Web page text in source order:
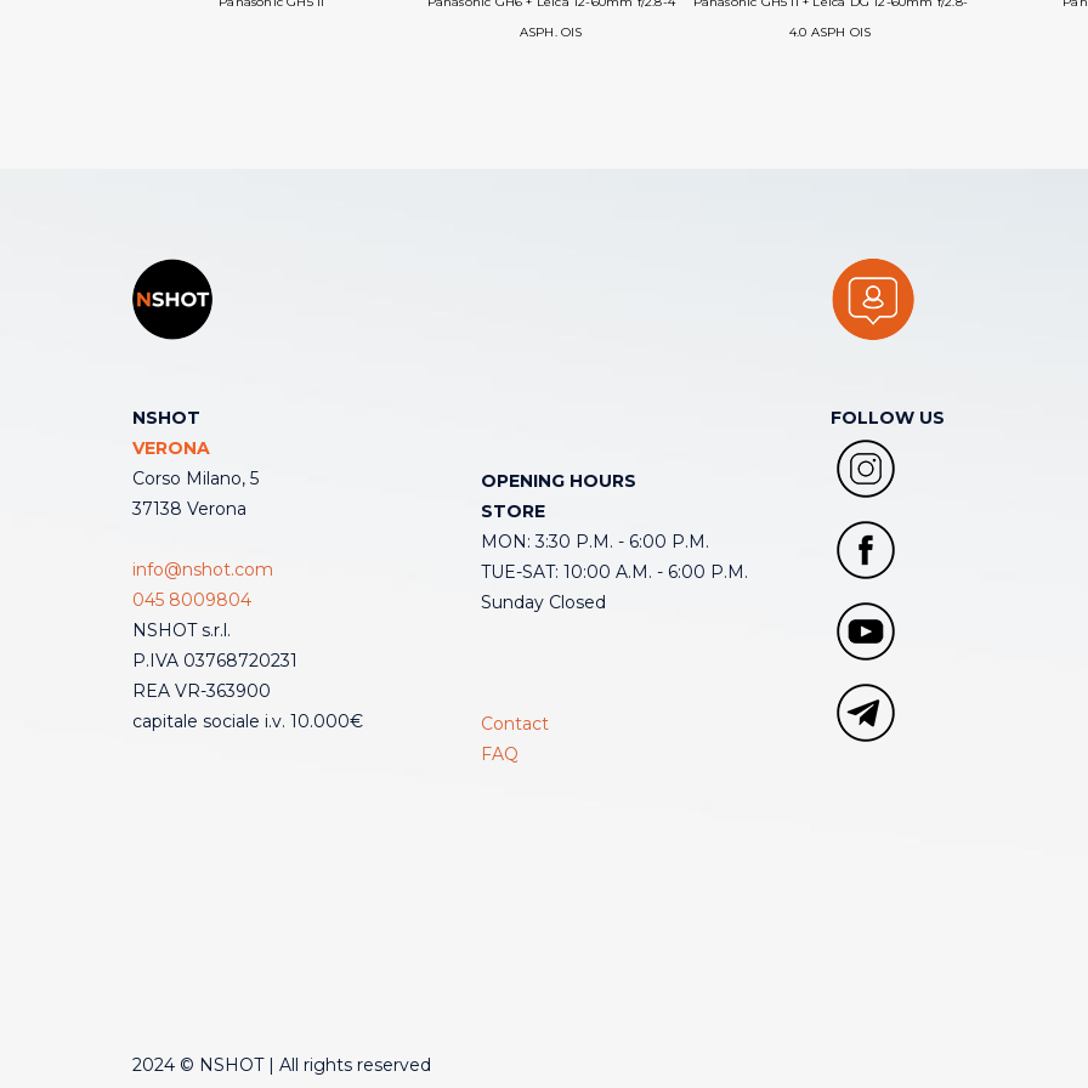
ASPH. OIS
4.0 ASPH OIS
NSHOT
VERONA
Corso Milano, 5
37138 Verona
info@nshot.com
045 8009804
NSHOT s.r.l.
P.IVA 03768720231
REA VR-363900
capitale sociale i.v. 10.000€
OPENING HOURS
STORE
MON: 3:30 P.M. - 6:00 P.M.
TUE-SAT: 10:00 A.M. - 6:00 P.M.
Sunday Closed
Contact
FAQ
FOLLOW US
2024 © NSHOT | All rights reserved